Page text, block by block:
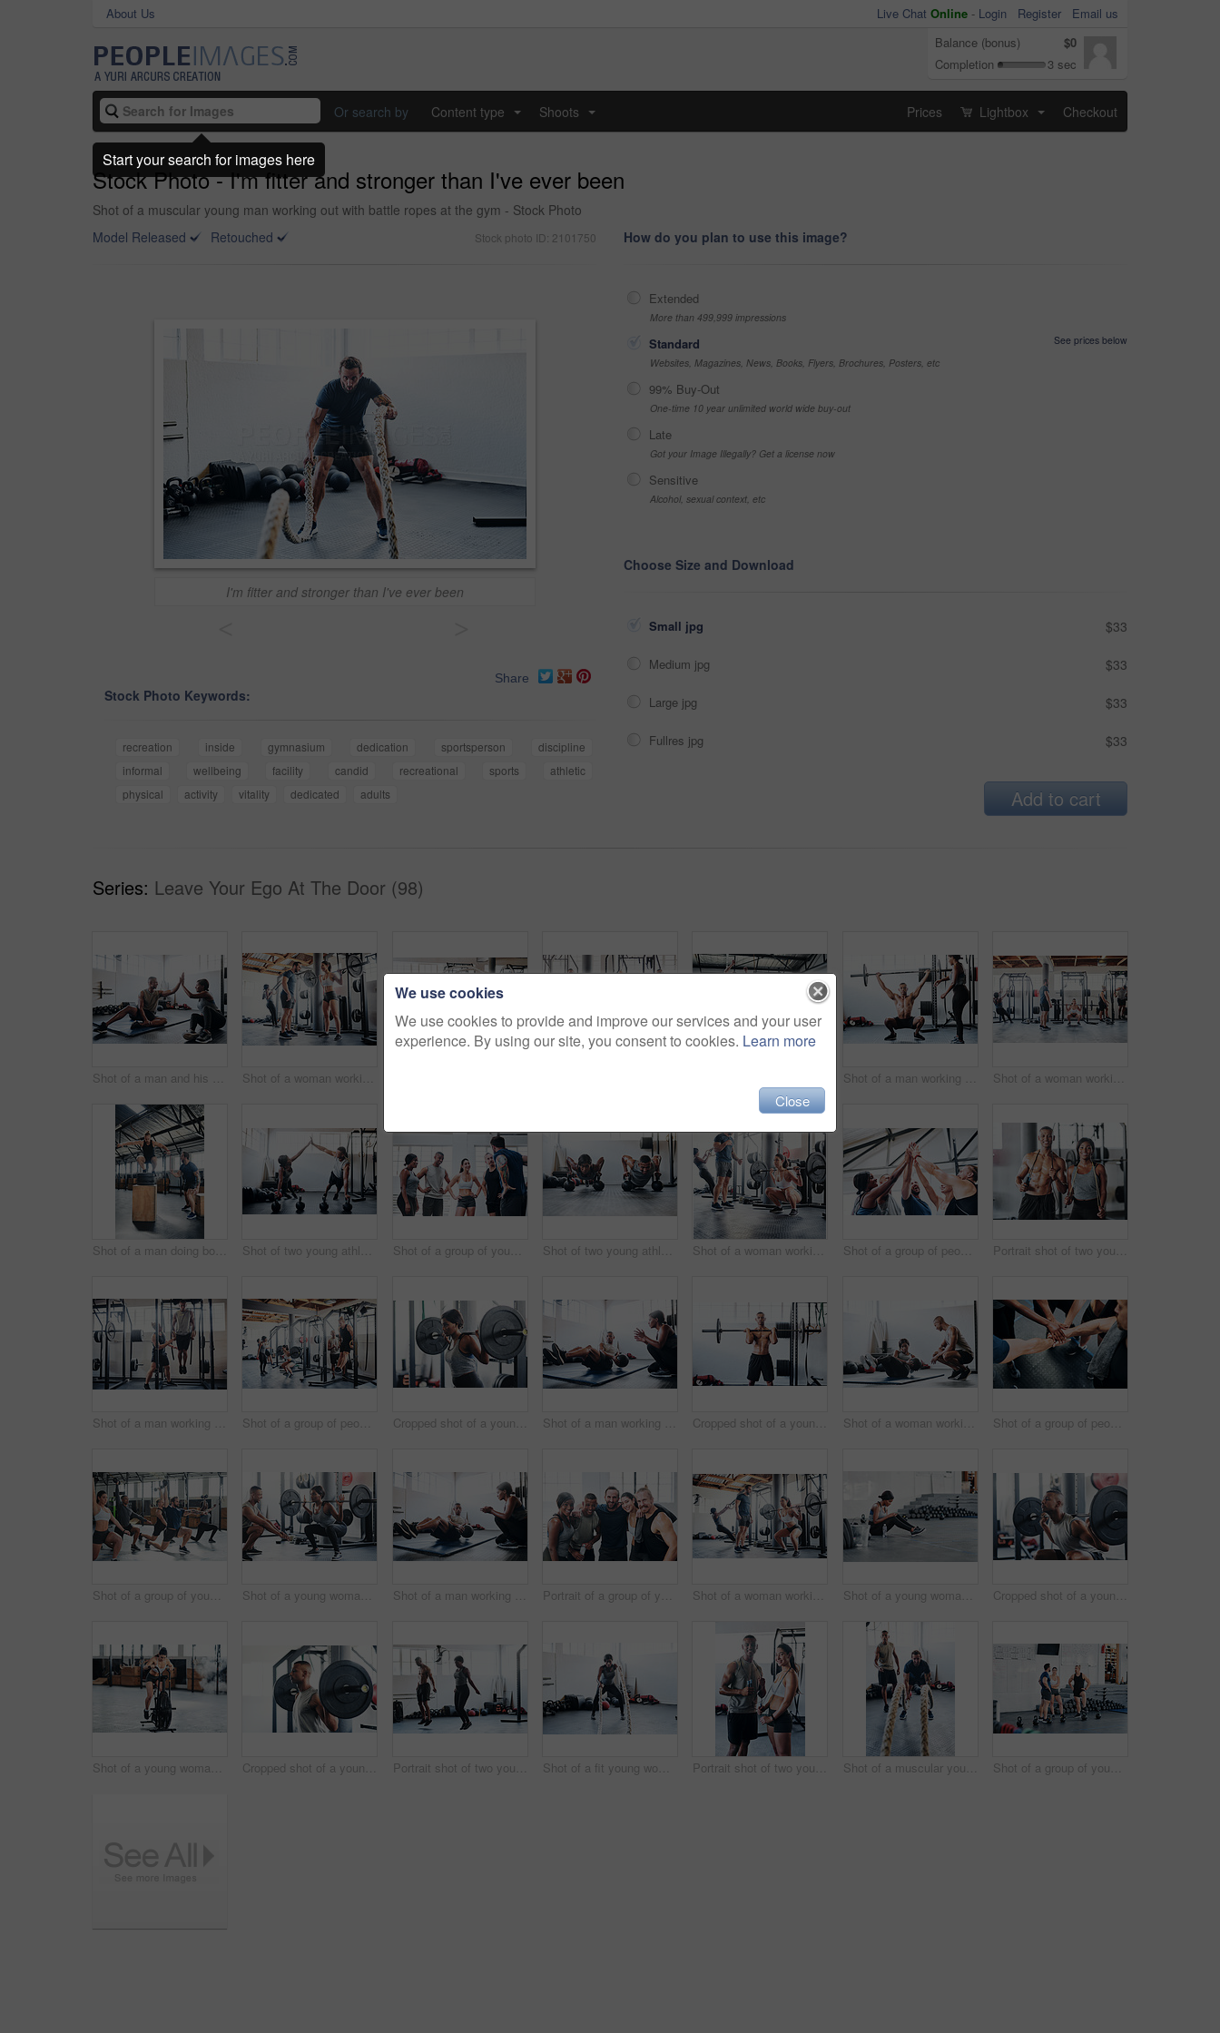
About Us Live Chat Online - Login Register
Email us
Balance (bonus)
$0
Completion
3 sec
Or search by Content type Shoots Prices Lightbox Checkout
Stock Photo - I'm fitter and stronger than I've ever been
Shot of a muscular young man working out with battle ropes at the gym - Stock Photo
Model Released
Retouched Stock photo ID: 2101750
I'm fitter and stronger than I've ever been
Share
Stock Photo Keywords:
recreation inside gymnasium dedication sportsperson
discipline
informal
wellbeing facility candid recreational sports
athletic
physical
activity vitality dedicated adults
How do you plan to use this image?
Extended
More than 499,999 impressions
Standard
See prices below
Websites, Magazines, News, Books, Flyers, Brochures, Posters, etc
99% Buy-Out
One-time 10 year unlimited world wide buy-out
Late
Got your Image Illegally? Get a license now
Sensitive
Alcohol, sexual context, etc
Choose Size and Download
Small jpg $33
Medium jpg $33
Large jpg $33
Fullres jpg $33
Add to cart
Series: Leave Your Ego At The Door (98)
Shot of a man and his coach giving each other a high-five after his workout Shot of a woman working out with the help of her coach at the gym Shot of a man working out with the help of his coach at the gym Shot of a woman working out with the help of her coach at the gym
Shot of a man doing box jumps at the gym Shot of two young athletes working out using kettle bells at the gym Shot of a group of young people talking while standing together at the gym Shot of two young athletes working out using kettle bells at the gym Shot of a woman working out with the help of her coach at the gym Shot of a group of people joining their hands together while working out at the gym Portrait shot of two young athletes using skipping ropes while working out at the gym
Shot of a man working out with the help of his coach at the gym Shot of a group of people working out at the gym Cropped shot of a young woman working out with a barbell at the gym Shot of a man working out with the help of his coach at the gym Cropped shot of a young man working out with a barbell at the gym Shot of a woman working out with the help of her coach at the gym Shot of a group of people joining their hands together while working out at the gym
Shot of a group of young athletes in an exercise class at the gym Shot of a young woman working out with a barbell at the gym Shot of a man working out with the help of his coach at the gym Portrait of a group of young athletes standing together in the gym Shot of a woman working out with the help of her coach at the gym Shot of a young woman using her cellphone while sitting at the gym Cropped shot of a young man working out with a barbell at the gym
Shot of a young woman doing cardio at the gym Cropped shot of a young man working out with a barbell at the gym Portrait shot of two young athletes using skipping ropes while working out at the gym Shot of a fit young woman working out with battle ropes at the gym Portrait shot of two young athletes using skipping ropes while working out at the gym Shot of a muscular young man working out with battle ropes at the gym Shot of a group of young people talking while standing together at the gym
We use cookies
We use cookies to provide and improve our services and your user
experience. By using our site, you consent to cookies. Learn more
Close
Start your search for images here